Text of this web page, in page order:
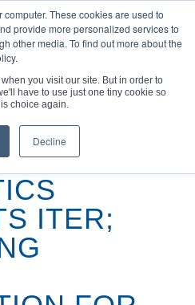
These cookies are used to
provide more personalized services to
other media. To find out more about the
you visit our site. But in order to
have to use just one tiny cookie so
choice again.
Decline
Energy Production for the
ITER;